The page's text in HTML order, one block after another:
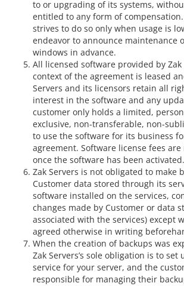
to or upgrading of its systems,
entitled to any form of compensation.
strives to do so only when usage is
endeavor to announce maintenance
windows in advance.
All licensed software provided by
context of the agreement is leased
Servers and its licensors retain all
interest in the software and any
customer only holds a limited,
exclusive, non-transferable, non-
to use the software for its business
agreement. Software license fees
once the software has been activated.
Zak Servers is not obligated to make
Customer data stored through its
software installed on the services,
changes made by Customer or data
associated with the services) except
agreed otherwise in writing
When the creation of backups was
Zak Servers’s sole obligation is to set
service for your server, and the
responsible for managing their